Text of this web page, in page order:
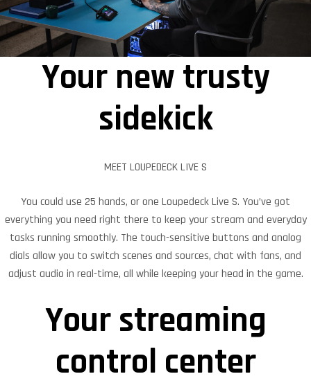
Your new trusty
sidekick
MEET LOUPEDECK LIVE S
You could use 25 hands, or one Loupedeck Live S. You’ve got
everything you need right there to keep your stream and everyday
tasks running smoothly. The touch-sensitive buttons and analog
dials allow you to switch scenes and sources, chat with fans, and
adjust audio in real-time, all while keeping your head in the game.
Your streaming
control center